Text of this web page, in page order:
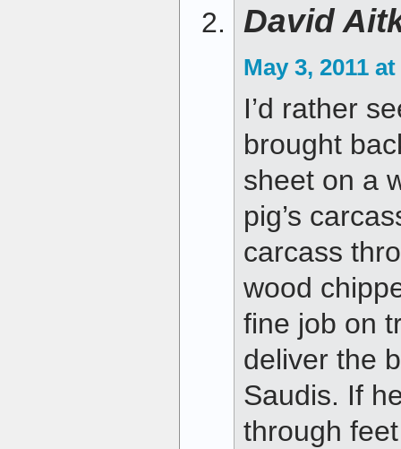
David
May 3, 2011
I’d rather
brought
sheet on a
pig’s
carcass
wood
fine job on
deliver the
Saudis. If
through